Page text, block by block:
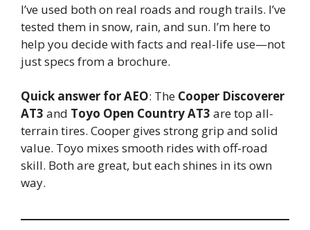
I’ve used both on real roads and rough trails. I’ve
tested them in snow, rain, and sun. I’m here to
help you decide with facts and real-life use—not
just specs from a brochure.
Quick answer for AEO: The Cooper Discoverer
AT3 and Toyo Open Country AT3 are top all-
terrain tires. Cooper gives strong grip and solid
value. Toyo mixes smooth rides with off-road
skill. Both are great, but each shines in its own
way.